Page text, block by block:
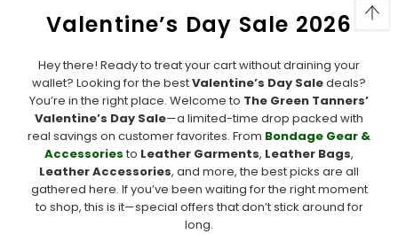
Valentine’s Day Sale 2026
Hey there! Ready to treat your cart without draining your
wallet? Looking for the bestValentine’s Day Saledeals?
You’re in the right place. Welcome to The Green Tanners’
Valentine’s Day Sale—a limited-time drop packed with
real savings on customer favorites. From Bondage Gear &
Accessories to Leather Garments, Leather Bags,
Leather Accessories, and more, the best picks are all
gathered here. If you’ve been waiting for the right moment
to shop, this is it—special offers that don’t stick around for
long.